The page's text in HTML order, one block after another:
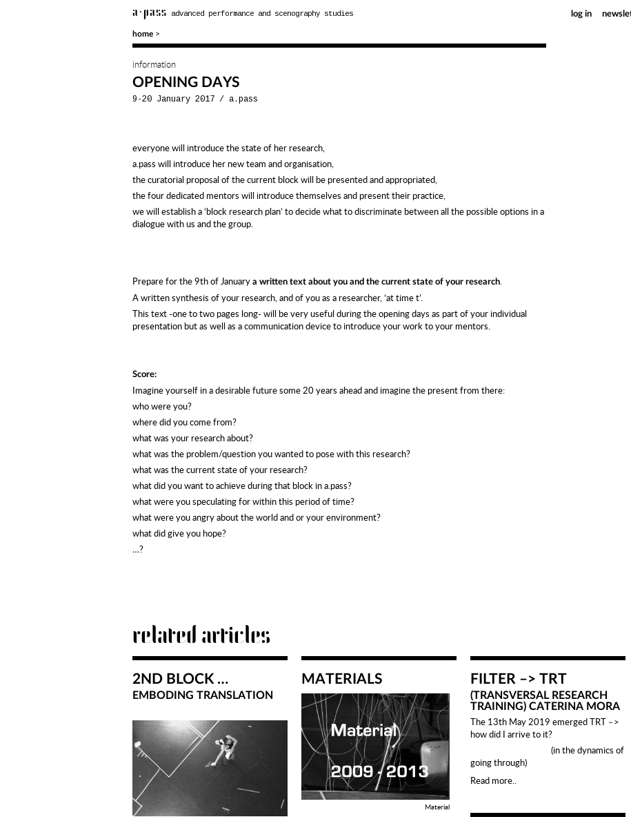
home >
a·pass advanced performance and scenography studies log in
information
OPENING DAYS
9-20 January 2017 / a.pass
everyone will introduce the state of her research,
a.pass will introduce her new team and organisation,
the curatorial proposal of the current block will be presented and appropriated,
the four dedicated mentors will introduce themselves and present their practice,
we will establish a ‘block research plan’ to decide what to discriminate between all the possible options in a
dialogue with us and the group.
Prepare for the 9th of January a written text about you and the current state of your research.
A written synthesis of your research, and of you as a researcher, ‘at time t’.
This text -one to two pages long- will be very useful during the opening days as part of your individual
presentation but as well as a communication device to introduce your work to your mentors.
Score:
Imagine yourself in a desirable future some 20 years ahead and imagine the present from there:
who were you?
where did you come from?
what was your research about?
what was the problem/question you wanted to pose with this research?
what was the current state of your research?
what did you want to achieve during that block in a.pass?
what were you speculating for within this period of time?
what were you angry about the world and or your environment?
what did give you hope?
…?
related articles
2ND BLOCK …
EMBODING TRANSLATION
MATERIALS
Material
FILTER –> TRT
(TRANSVERSAL RESEARCH
TRAINING) CATERINA MORA
The 13th May 2019 emerged TRT –>
how did I arrive to it?
(in the dynamics of
going through)
Read more..